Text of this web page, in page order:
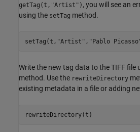
getTag(t,"Artist") , you will see an
using the setTag method.
setTag(t, "Artist" , "Pablo
Write the new tag data to the TIFF file
method. Use the rewriteDirectory
existing metadata in a file or adding
rewriteDirectory(t)